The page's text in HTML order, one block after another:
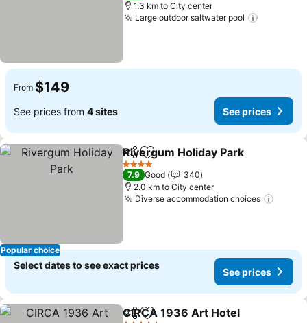
1.3 km to City center
Large outdoor saltwater pool
From $149
See prices from 4 sites See prices
Popular choice
ShareAdd to favorites
Rivergum Holiday Park
4 Stars
7.9 Good
340
2.0 km to City center
Diverse accommodation choices
Select dates to see exact prices
See prices
ShareAdd to favorites
CIRCA 1936 Art Hotel